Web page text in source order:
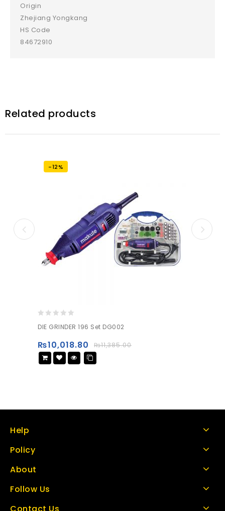
Origin
Zhejiang Yongkang
HS Code
84672910
Related products
-12%
out
5
DIE GRINDER 196 Set DG002
₨11,385.00
₨10,018.80
Help
Policy
About
Follow Us